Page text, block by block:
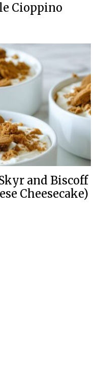
Cioppino
and Biscoff
Cheesecake)